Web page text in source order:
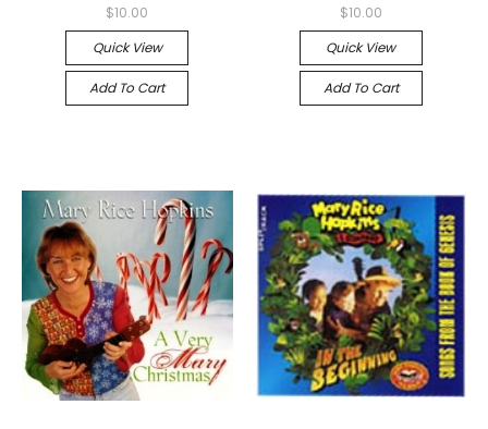
$10.00
Quick View
Add To Cart
$10.00
Quick View
Add To Cart